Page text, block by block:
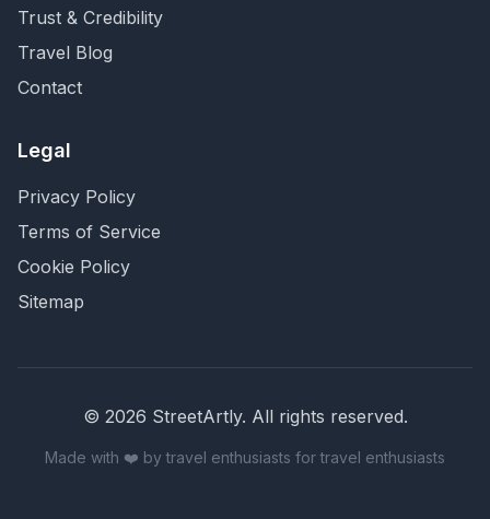
Trust & Credibility
Travel Blog
Contact
Legal
Privacy Policy
Terms of Service
Cookie Policy
Sitemap
© 2026 StreetArtly. All rights reserved.
Made with ❤️ by travel enthusiasts for travel enthusiasts